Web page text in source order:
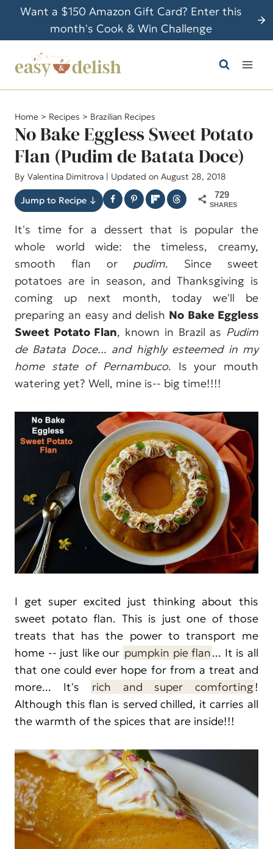
i
o
Want a $150 Amazon Gift Card? Enter this
month's Cook & Win Challenge
Home > Recipes > Brazilian Recipes
No Bake Eggless Sweet Potato
Flan (Pudim de Batata Doce)
By Valentina Dimitrova | Updated on August 28, 2018
Jump to Recipe ↓
729
SHARES
It's time for a dessert that is popular the
whole world wide: the timeless, creamy,
smooth flan or pudim. Since sweet
potatoes are in season, and Thanksgiving is
coming up next month, today we'll be
preparing an easy and delish No Bake Eggless
Sweet Potato Flan, known in Brazil as Pudim
de Batata Doce... and highly esteemed in my
home state of Pernambuco. Is your mouth
watering yet? Well, mine is-- big time!!!!
I get super excited just thinking about this
sweet potato flan. This is just one of those
treats that has the power to transport me
home -- just like our pumpkin pie flan... It is all
that one could ever hope for from a treat and
more... It's
rich and super comforting!
Although this flan is served chilled, it carries all
the warmth of the spices that are inside!!!